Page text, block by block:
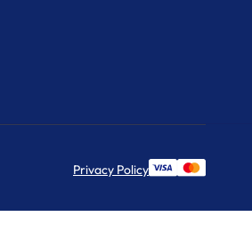
Privacy Policy